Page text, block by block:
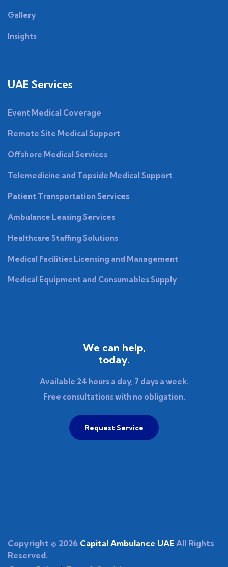
Gallery
Insights
UAE Services
Event Medical Coverage
Remote Site Medical Support
Offshore Medical Services
Telemedicine and Topside Medical Support
Patient Transportation Services
Ambulance Leasing Services
Healthcare Staffing Solutions
Medical Facilities Licensing and Management
Medical Equipment and Consumables Supply
We can help,
today.
Available 24 hours a day, 7 days a week.
Free consultations with no obligation.
Request Service
Copyright © 2026 Capital Ambulance UAE All Rights
Reserved.